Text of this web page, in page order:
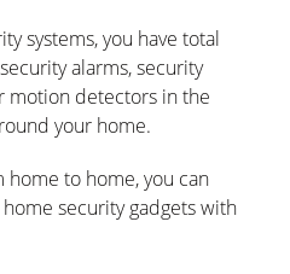
systems, you have total
alarms, security
motion detectors in the
your home.
home to home, you can
security gadgets with